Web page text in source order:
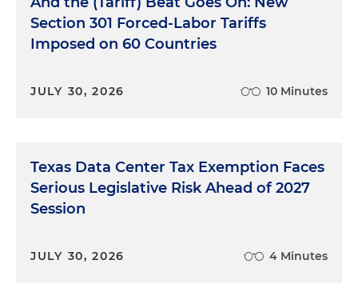
Section 301 Forced-Labor Tariffs
Imposed on 60 Countries
JULY 30, 2026 10 Minutes
Texas Data Center Tax Exemption Faces
Serious Legislative Risk Ahead of 2027
Session
JULY 30, 2026 4 Minutes